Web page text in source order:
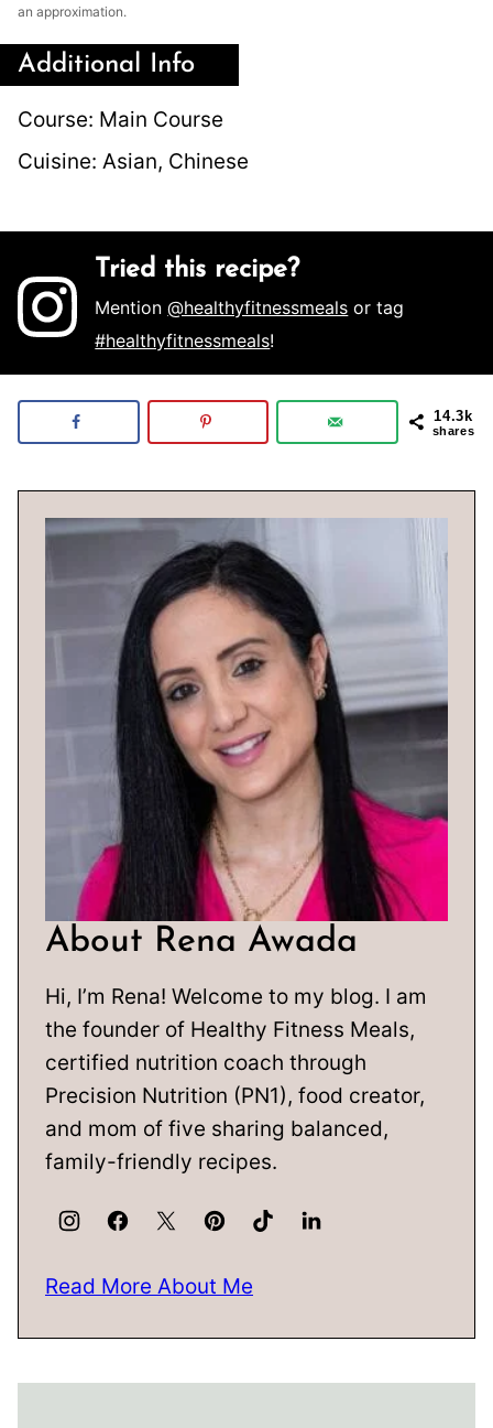
an approximation.
Additional Info
Course: Main Course
Cuisine: Asian, Chinese
Tried this recipe?
Mention@healthyfitnessmeals or tag
#healthyfitnessmeals!
14.3k
shares
About Rena Awada
Hi, I’m Rena! Welcome to my blog. I am
the founder of Healthy Fitness Meals,
certified nutrition coach through
Precision Nutrition (PN1), food creator,
and mom of five sharing balanced,
family-friendly recipes.
Read More About Me